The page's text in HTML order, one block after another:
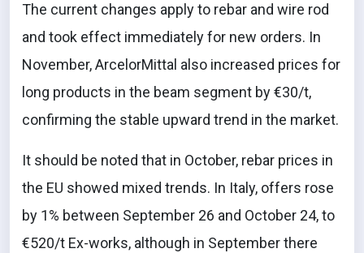
The current changes apply to rebar and wire rod
and took effect immediately for new orders. In
November, ArcelorMittal also increased prices for
long products in the beam segment by €30/t,
confirming the stable upward trend in the market.
It should be noted that in October, rebar prices in
the EU showed mixed trends. In Italy, offers rose
by 1% between September 26 and October 24, to
€520/t Ex-works, although in September there